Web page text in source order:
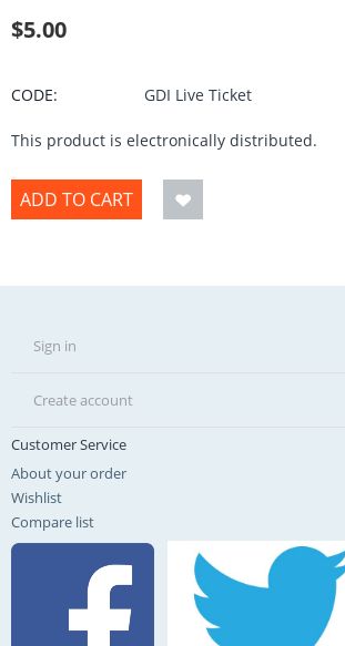
$5.00
CODE: GDI Live Ticket
This product is electronically distributed.
ADD TO CART
Sign in
Create account
Customer Service
About your order
Wishlist
Compare list